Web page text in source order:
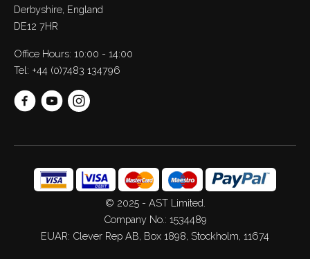
Derbyshire, England
DE12 7HR
Office Hours: 10:00 - 14:00
Tel: +44 (0)7483 134796
© 2025 - AST Limited.
Company No.: 1534489
EUAR: Clever Rep AB, Box 1898, Stockholm, 11674